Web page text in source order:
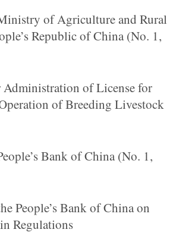
of Agriculture and Rural
Republic of China (No. 1,
Administration of License for
of Breeding Livestock
Bank of China (No. 1,
People’s Bank of China on
Regulations